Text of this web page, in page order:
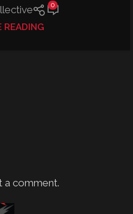
0
READING
a comment.